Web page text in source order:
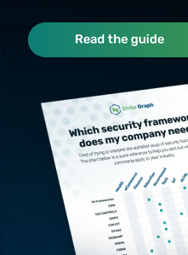
Read the guide